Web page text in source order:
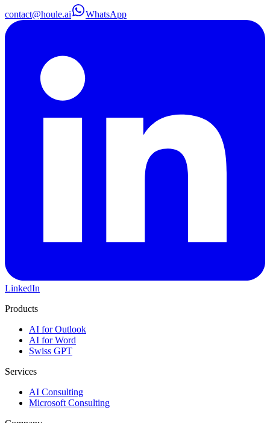
contact@houle.ai WhatsApp
LinkedIn
Products
AI for Outlook
AI for Word
Swiss GPT
Services
AI Consulting
Microsoft Consulting